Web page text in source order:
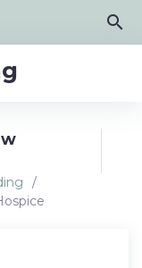
search
/